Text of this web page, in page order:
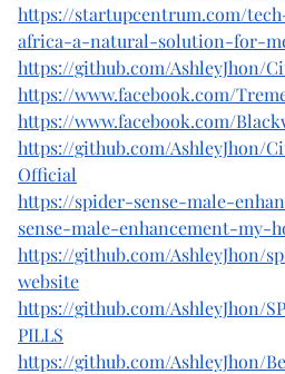
https://startupcentrum.com/
africa-a-natural-solution-for-
https://github.com/AshleyJhon/
https://www.facebook.com/
https://www.facebook.com/
https://github.com/AshleyJhon/
Official
https://spider-sense-male-
sense-male-enhancement-my-
https://github.com/AshleyJhon/
website
https://github.com/AshleyJhon/
PILLS
https://github.com/AshleyJhon/